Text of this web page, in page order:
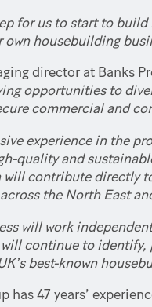
for us to start to
housebuilding
director at Banks
opportunities to
commercial and
experience in the
quality and
will contribute directly
the North East
will work
continue to
best-known
has 47 years’